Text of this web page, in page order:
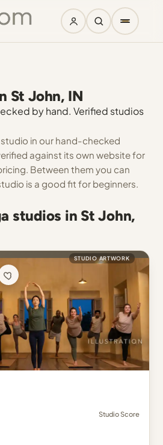
St John, IN
by hand. Verified studios
studio in our hand-checked
against its own website for
Between them you can
is a good fit for beginners.
studios in St John,
STUDIO ARTWORK
Studio Score